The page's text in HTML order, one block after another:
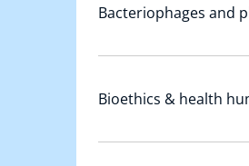
Bacteriophages and
Bioethics & health